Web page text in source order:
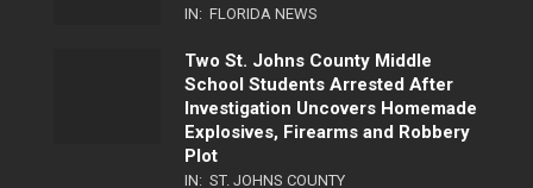
IN: FLORIDA NEWS
Two St. Johns County Middle
School Students Arrested After
Investigation Uncovers Homemade
Explosives, Firearms and Robbery
Plot
IN: ST. JOHNS COUNTY